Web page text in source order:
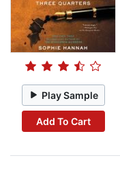
Play Sample
Add To Cart